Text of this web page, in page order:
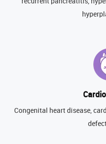
Congenital heart disease,